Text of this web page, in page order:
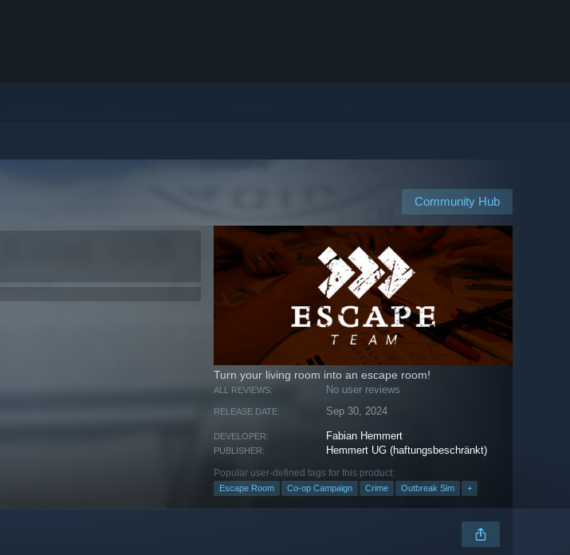
Community Hub
Turn your living room into an escape room!
ALL REVIEWS: No user reviews
RELEASE DATE: Sep 30, 2024
DEVELOPER: Fabian Hemmert
PUBLISHER: Hemmert UG (haftungsbeschränkt)
Popular user-defined tags for this product:
Escape Room Co-op Campaign Crime Outbreak Sim +